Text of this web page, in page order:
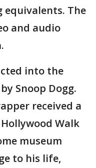
equivalents. The
and audio
into the
Snoop Dogg.
received a
Walk
museum
to his life,